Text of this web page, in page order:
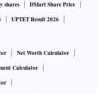
shares
DMart Share Price
UPTET Result 2026
Net Worth Calculator
Calculator